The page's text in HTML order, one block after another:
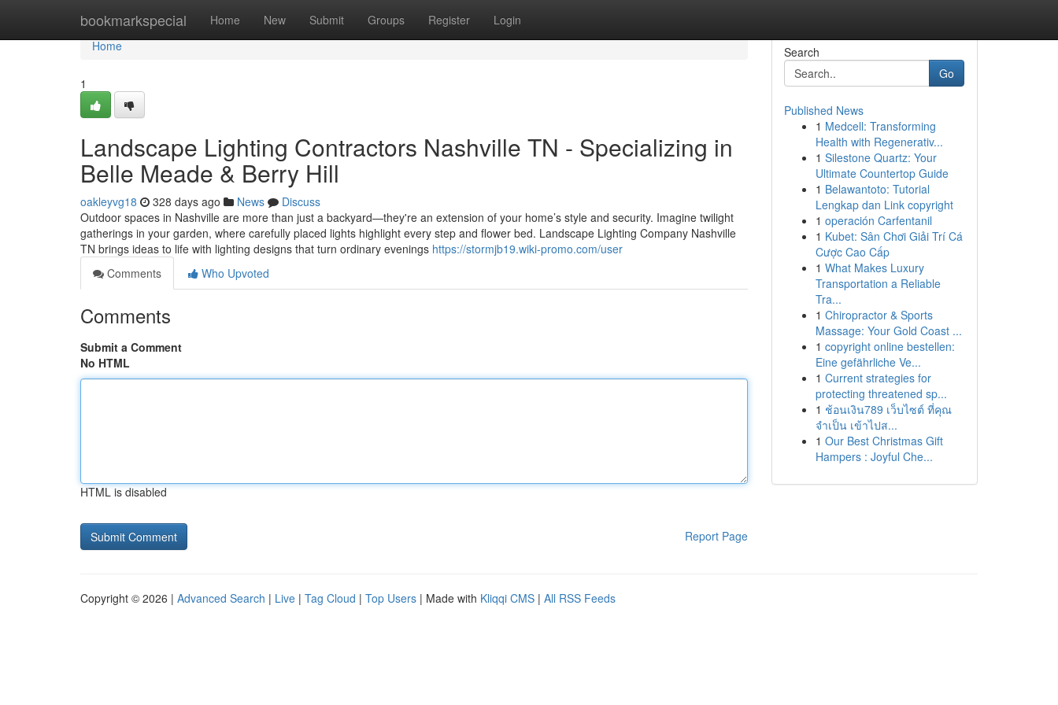
bookmarkspecial Home New Submit Groups Register Login
Home
Home
1
Landscape Lighting Contractors Nashville TN - Specializing in
Belle Meade & Berry Hill
oakleyvg18 328 days ago News
Discuss
Outdoor spaces in Nashville are more than just a backyard—they're an extension of your home’s style and security. Imagine twilight
gatherings in your garden, where carefully placed lights highlight every step and flower bed. Landscape Lighting Company Nashville
TN brings ideas to life with lighting designs that turn ordinary evenings https://stormjb19.wiki-promo.com/user
Comments
Who Upvoted
Comments
Submit a Comment
No HTML
HTML is disabled
Report Page
Search
Go
Published News
1 Medcell: Transforming
Health with Regenerativ...
1 Silestone Quartz: Your
Ultimate Countertop Guide
1 Belawantoto: Tutorial
Lengkap dan Link copyright
1 operación Carfentanil
1 Kubet: Sân Chơi Giải Trí Cá
Cược Cao Cấp
1 What Makes Luxury
Transportation a Reliable
Tra...
1 Chiropractor & Sports
Massage: Your Gold Coast ...
1 copyright online bestellen:
Eine gefährliche Ve...
1 Current strategies for
protecting threatened sp...
1 ช้อนเงิน789 เว็บไซต์ ที่คุณ
จำเป็น เข้าไปส...
1 Our Best Christmas Gift
Hampers : Joyful Che...
Copyright © 2026 | Advanced Search | Live | Tag Cloud | Top Users | Made with Kliqqi CMS | All RSS Feeds